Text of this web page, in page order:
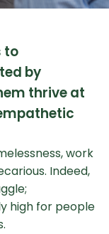
to
by
thrive at
work
Indeed,
high for people